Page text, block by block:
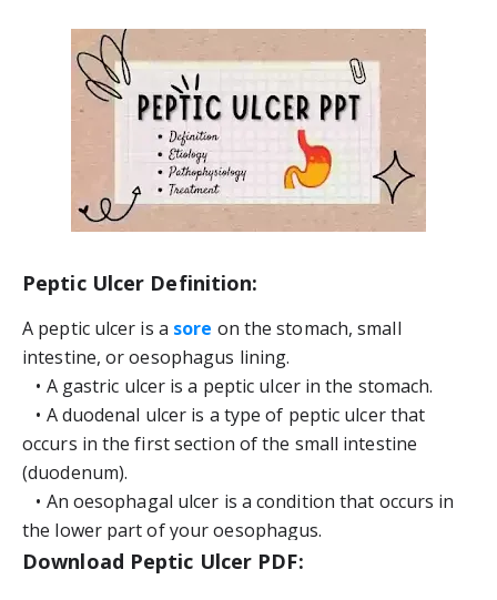
Peptic Ulcer Definition:
A peptic ulcer is a sore on the stomach, small
intestine, or oesophagus lining.
   • A gastric ulcer is a peptic ulcer in the stomach.
occurs in the first section of the small intestine
(duodenum).
the lower part of your oesophagus.
Download Peptic Ulcer PDF: